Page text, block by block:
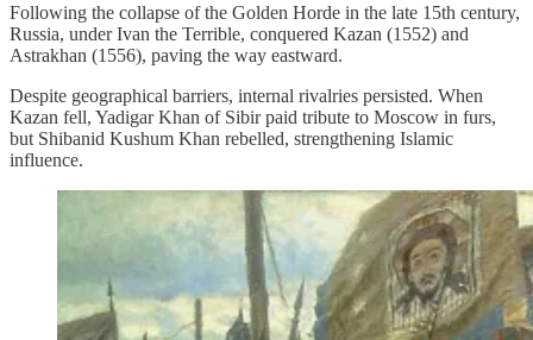
Following the collapse of the Golden Horde in the late 15th century,
Russia, under Ivan the Terrible, conquered Kazan (1552) and
Astrakhan (1556), paving the way eastward.
Despite geographical barriers, internal rivalries persisted. When
Kazan fell, Yadigar Khan of Sibir paid tribute to Moscow in furs,
but Shibanid Kushum Khan rebelled, strengthening Islamic
influence.